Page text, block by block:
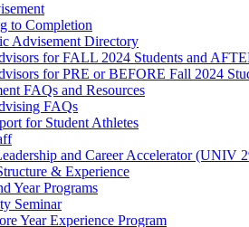
to Completion
Advisement Directory
for FALL 2024 Students and
for PRE or BEFORE Fall 2024
FAQs and Resources
FAQs
for Student Athletes
and Career Accelerator (UNIV
& Experience
Year Programs
Seminar
Year Experience Program